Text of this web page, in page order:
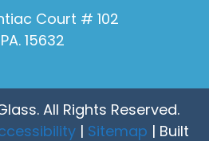
Court # 102
15632
All Rights Reserved.
| Sitemap | Built